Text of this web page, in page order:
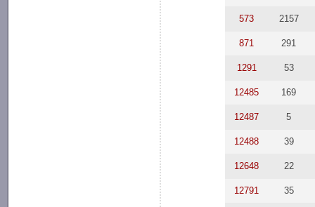
573 2157
871 291
1291 53
12485 169
12487 5
12488 39
12648 22
12791 35